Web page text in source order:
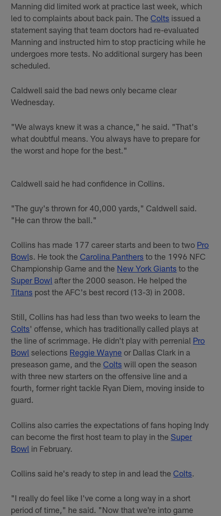
Manning did limited work at practice last week, which
led to complaints about back pain. TheColts issued a
statement saying that team doctors had re-evaluated
Manning and instructed him to stop practicing while he
undergoes more tests. No additional surgery has been
scheduled.
Caldwell said the bad news only became clear
Wednesday.
"We always knew it was a chance," he said. "That's
what doubtful means. You always have to prepare for
the worst and hope for the best."
Caldwell said he had confidence in Collins.
"The guy's thrown for 40,000 yards," Caldwell said.
"He can throw the ball."
Collins has made 177 career starts and been to two Pro
Bowls. He took theCarolina Panthers to the 1996 NFC
Championship Game and the New York Giants to the
Super Bowl after the 2000 season. He helped the
Titans post the AFC's best record (13-3) in 2008.
Still, Collins has had less than two weeks to learn the
Colts' offense, which has traditionally called plays at
the line of scrimmage. He didn't play with perrenial Pro
Bowl selections Reggie Wayne or Dallas Clark in a
preseason game, and theColts will open the season
with three new starters on the offensive line and a
fourth, former right tackle Ryan Diem, moving inside to
guard.
Collins also carries the expectations of fans hoping Indy
can become the first host team to play in theSuper
Bowl in February.
Collins said he's ready to step in and lead theColts
"I really do feel like I've come a long way in a short
period of time," he said. "Now that we're into game